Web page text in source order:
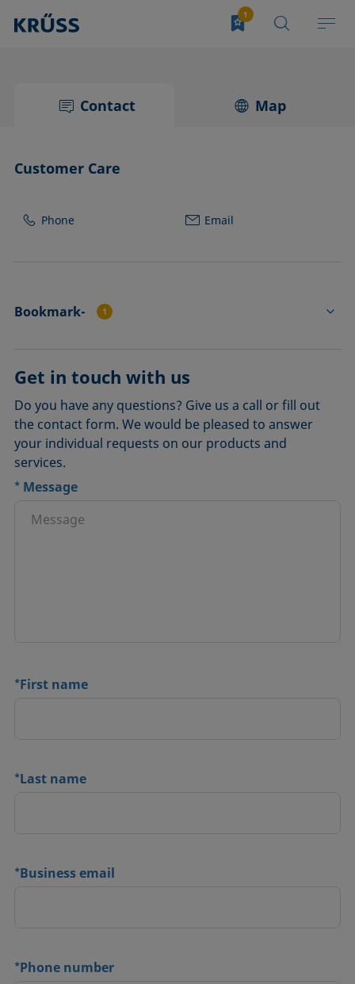
Contact Map
Customer Care
Phone Email
Bookmark- 1
Get in touch with us
Do you have any questions? Give us a call or fill out
the contact form. We would be pleased to answer
your individual requests on our products and
services.
* Message
*First name
*Last name
*Business email
*Phone number